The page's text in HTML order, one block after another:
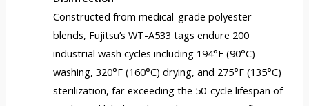
Constructed from medical-grade polyester
blends, Fujitsu’s WT-A533 tags endure 200
industrial wash cycles including 194°F (90°C)
washing, 320°F (160°C) drying, and 275°F (135°C)
sterilization, far exceeding the 50-cycle lifespan of